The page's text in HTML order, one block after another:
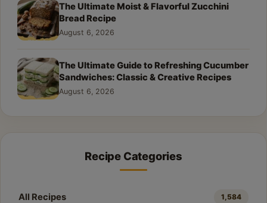
The Ultimate Moist & Flavorful Zucchini
Bread Recipe
August 6, 2026
The Ultimate Guide to Refreshing Cucumber
Sandwiches: Classic & Creative Recipes
August 6, 2026
Recipe Categories
All Recipes 1,584